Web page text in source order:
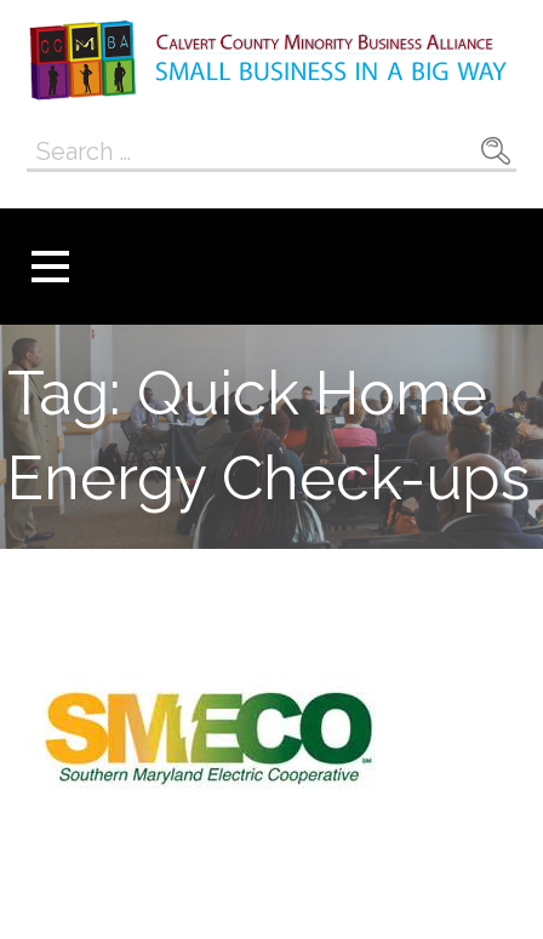
content
Calvert County
Minority
Alliance
Search
Tag: Quick Home
Energy Check-ups